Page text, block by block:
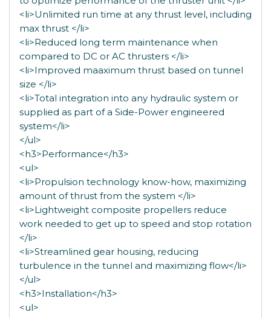
<li>Unlimited run time at any thrust level, including
max thrust </li>
<li>Reduced long term maintenance when
compared to DC or AC thrusters </li>
<li>Improved maaximum thrust based on tunnel
size </li>
<li>Total integration into any hydraulic system or
supplied as part of a Side-Power engineered
system</li>
</ul>
<h3>Performance</h3>
<ul>
<li>Propulsion technology know-how, maximizing
amount of thrust from the system </li>
<li>Lightweight composite propellers reduce
work needed to get up to speed and stop rotation
</li>
<li>Streamlined gear housing, reducing
turbulence in the tunnel and maximizing flow</li>
</ul>
<h3>Installation</h3>
<ul>